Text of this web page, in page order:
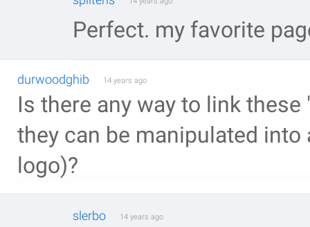
Perfect. my favorite
durwoodghib 14 years ago
Is there any way to link
they can be manipulated into
logo)?
slerbo 14 years ago